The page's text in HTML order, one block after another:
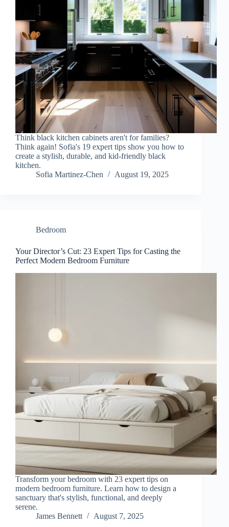
Think black kitchen cabinets aren't for families?
Think again! Sofia's 19 expert tips show you how to
create a stylish, durable, and kid-friendly black
kitchen.
Sofia Martinez-Chen
August 19, 2025
Bedroom
Your Director’s Cut: 23 Expert Tips for Casting the
Perfect Modern Bedroom Furniture
Transform your bedroom with 23 expert tips on
modern bedroom furniture. Learn how to design a
sanctuary that's stylish, functional, and deeply
serene.
James Bennett
August 7, 2025